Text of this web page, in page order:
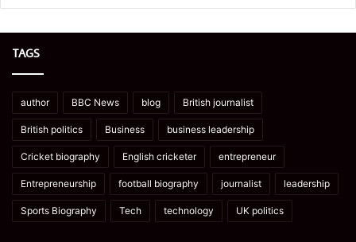
TAGS
author BBC News blog British journalist
British politics Business business leadership
Cricket biography English cricketer entrepreneur
Entrepreneurship football biography journalist leadership
Sports Biography Tech technology UK politics